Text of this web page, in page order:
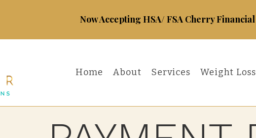
Home About Services Weight Loss
Now Accepting HSA/ FSA Cherry